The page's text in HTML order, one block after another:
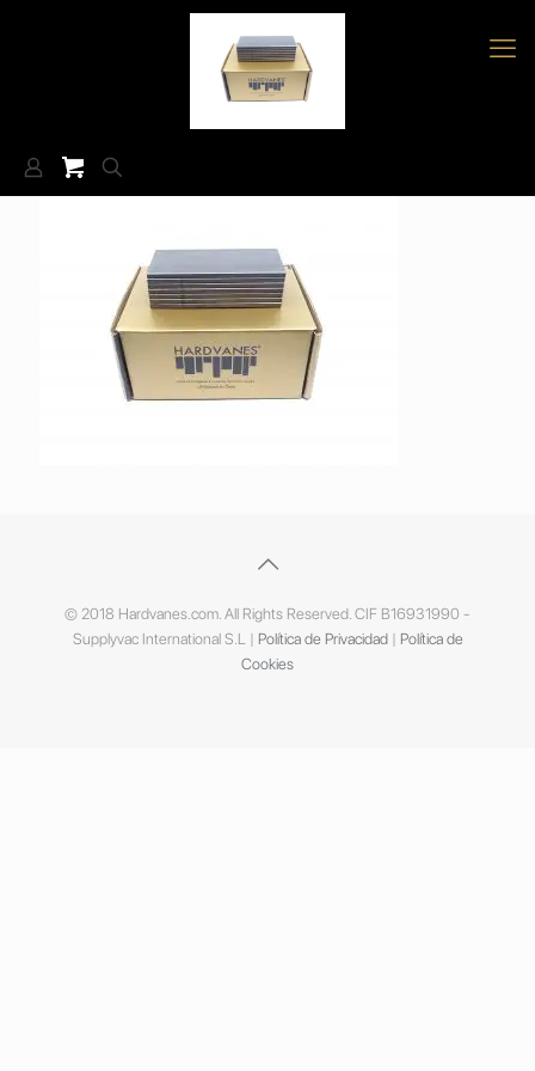
© 2018 Hardvanes.com. All Rights Reserved. CIF B16931990 -
Supplyvac International S.L | Política de Privacidad| Política de
Cookies